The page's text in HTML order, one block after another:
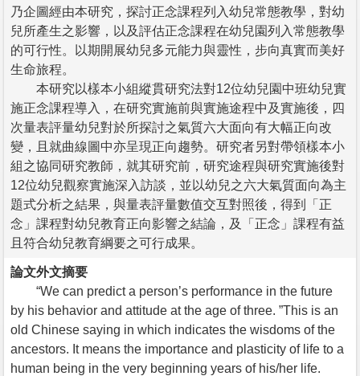
乃企圖經由本研究，探討正念課程列入幼兒常態教學，對幼
兒所產生之影響，以及評估正念課程在幼兒園列入常態教學
的可行性。以期開展幼兒多元能力與靈性，步向真實而美好
生命旅程。
本研究以樣本小組縱貫研究法對12位幼兒園中班幼兒實
施正念課程導入，在研究實施前與實施途程中及實施後，四
次量表評量幼兒對於所探討之氣質六大面向有大幅正向改
變，且就曲線圖中亦呈現正向趨勢。研究者另對帶領樣本小
組之協同研究教師，就其研究前，研究途程與研究實施後對
12位幼兒觀察實施深入訪談，並以幼兒之六大氣質面向為主
題式分析之結果，與量表評量數值交互對照後，得到「正
念」課程對幼兒教育正向影響之結論，及「正念」課程有益
且符合幼兒教育綱要之可行成果。
論文外文摘要
“We can predict a person’s performance in the future
by his behavior and attitude at the age of three. ”This is an
old Chinese saying in which indicates the wisdoms of the
ancestors. It means the importance and plasticity of life to a
human being in the very beginning years of his/her life.